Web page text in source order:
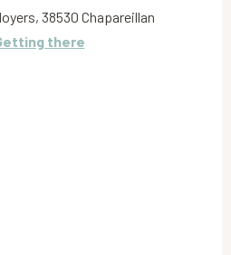
38530 Chapareillan
there